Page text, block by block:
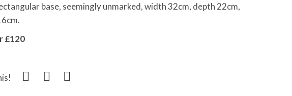
base, seemingly unmarked, width 32cm, depth 22cm,
£120